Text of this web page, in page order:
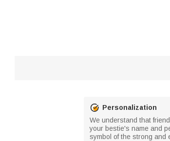
Personalization
We understand that
your bestie's name and
symbol of the strong and